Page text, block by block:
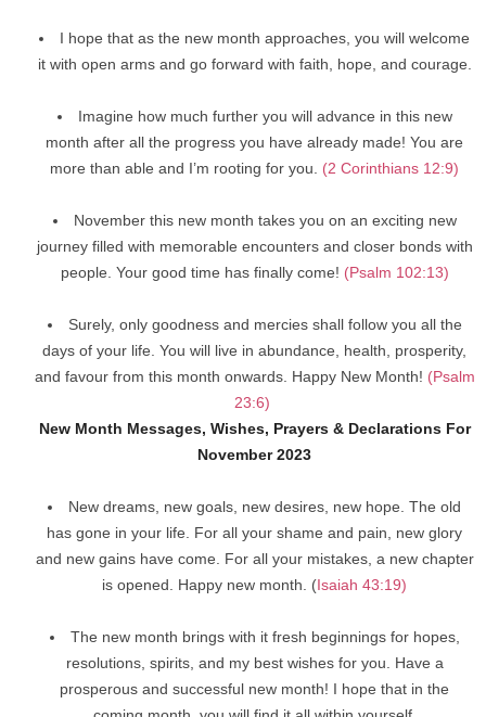
I hope that as the new month approaches, you will welcome
it with open arms and go forward with faith, hope, and courage.
Imagine how much further you will advance in this new
month after all the progress you have already made! You are
more than able and I’m rooting for you. (2 Corinthians 12:9)
November this new month takes you on an exciting new
journey filled with memorable encounters and closer bonds with
people. Your good time has finally come! (Psalm 102:13)
Surely, only goodness and mercies shall follow you all the
days of your life. You will live in abundance, health, prosperity,
and favour from this month onwards. Happy New Month! (Psalm
23:6)
New Month Messages, Wishes, Prayers & Declarations For
November 2023
New dreams, new goals, new desires, new hope. The old
has gone in your life. For all your shame and pain, new glory
and new gains have come. For all your mistakes, a new chapter
is opened. Happy new month. (Isaiah 43:19)
The new month brings with it fresh beginnings for hopes,
resolutions, spirits, and my best wishes for you. Have a
prosperous and successful new month! I hope that in the